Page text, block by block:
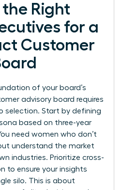
the Right
for a
Customer
of your board’s
advisory board requires
selection. Start by defining
based on three-year
need women who don’t
understand the market
industries. Prioritize cross-
to ensure your insights
silo. This is about